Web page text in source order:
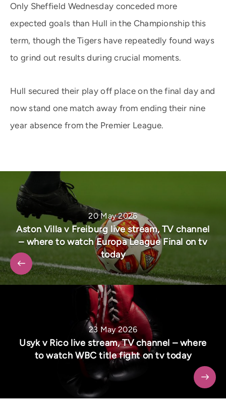
Only Sheffield Wednesday conceded more
expected goals than Hull in the Championship this
term, though the Tigers have repeatedly found ways
to grind out results during crucial moments.
Hull secured their play off place on the final day and
now stand one match away from ending their nine
year absence from the Premier League.
20 May 2026
Aston Villa v Freiburg live stream, TV channel
– where to watch Europa League Final on tv
today
23 May 2026
Usyk v Rico live stream, TV channel – where
to watch WBC title fight on tv today